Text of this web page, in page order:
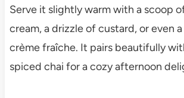
Serve it slightly warm with a scoop
cream, a drizzle of custard, or even
crème fraîche. It pairs beautifully
spiced chai for a cozy afternoon